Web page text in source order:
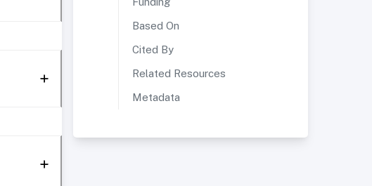
Based On
Cited By
Related Resources
Metadata